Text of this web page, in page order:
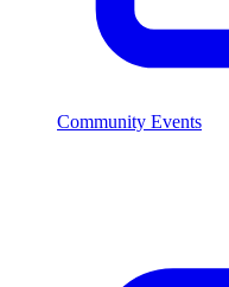
Community Events